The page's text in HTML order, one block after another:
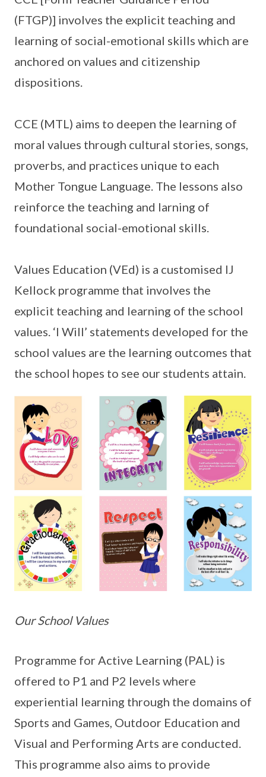
(FTGP)] involves the explicit teaching and
learning of social-emotional skills which are
anchored on values and citizenship
dispositions.
CCE (MTL) aims to deepen the learning of
moral values through cultural stories, songs,
proverbs, and practices unique to each
Mother Tongue Language. The lessons also
reinforce the teaching and larning of
foundational social-emotional skills.
Values Education (VEd) is a customised IJ
Kellock programme that involves the
explicit teaching and learning of the school
values. ‘I Will’ statements developed for the
school values are the learning outcomes that
the school hopes to see our students attain.
Our School Values
Programme for Active Learning (PAL) is
offered to P1 and P2 levels where
experiential learning through the domains of
Sports and Games, Outdoor Education and
Visual and Performing Arts are conducted.
This programme also aims to provide